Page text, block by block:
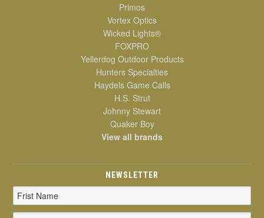
Primos
Vortex Optics
Wicked Lights®
FOXPRO
Yellerdog Outdoor Products
Hunters Specialties
Haydels Game Calls
H.S. Strut
Johnny Stewart
Quaker Boy
View all brands
NEWSLETTER
Email
Address